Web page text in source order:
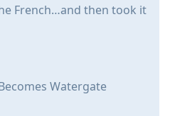
French…and then took it
Watergate